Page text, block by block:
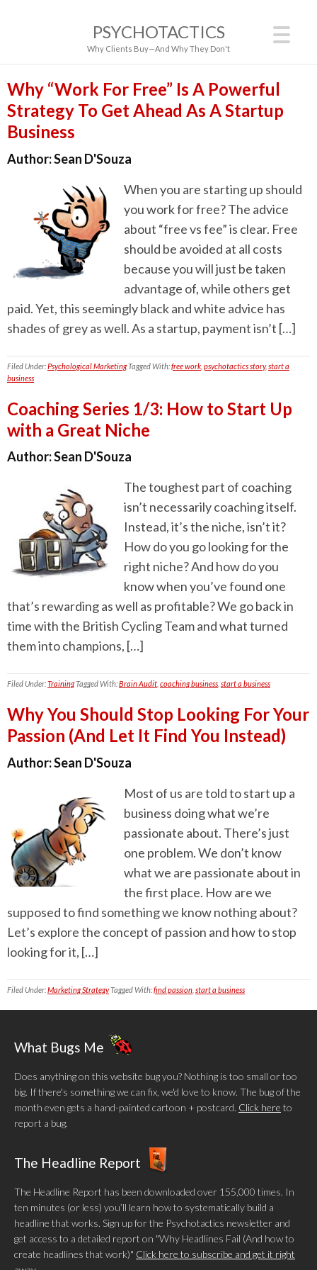
PSYCHOTACTICS
Why Clients Buy—And Why They Don't
Why “Work For Free” Is A Powerful
Strategy To Get Ahead As A Startup
Business
Author:Sean D'Souza
When you are starting up should
you work for free? The advice
about “free vs fee” is clear. Free
should be avoided at all costs
because you will just be taken
advantage of, while others get
paid. Yet, this seemingly black and white advice has
shades of grey as well. As a startup, payment isn’t […]
Filed Under:Psychological MarketingTagged With:free work psychotactics story,start a
business
Coaching Series 1/3: How to Start Up
with a Great Niche
Author:Sean D'Souza
The toughest part of coaching
isn’t necessarily coaching itself.
Instead, it’s the niche, isn’t it?
How do you go looking for the
right niche? And how do you
know when you’ve found one
that’s rewarding as well as profitable? We go back in
time with the British Cycling Team and what turned
them into champions, […]
Filed Under:TrainingTagged With:Brain Audit coaching business start a business
Why You Should Stop Looking For Your
Passion (And Let It Find You Instead)
Author:Sean D'Souza
Most of us are told to start up a
business doing what we’re
passionate about. There’s just
one problem. We don’t know
what we are passionate about in
the first place. How are we
supposed to find something we know nothing about?
Let’s explore the concept of passion and how to stop
looking for it, […]
Filed Under:Marketing StrategyTagged With:find passion start a business
What Bugs Me
Does anything on this website bug you? Nothing is too small or too
big. If there's something we can fix, we'd love to know. The bug of the
month even gets a hand-painted cartoon + postcard. Click here to
report a bug.
The Headline Report
The Headline Report has been downloaded over 155,000 times. In
ten minutes (or less) you’ll learn how to systematically build a
headline that works. Sign up for the Psychotactics newsletter and
get access to a detailed report on "Why Headlines Fail (And how to
create headlines that work)" Click here to subscribe and get it right